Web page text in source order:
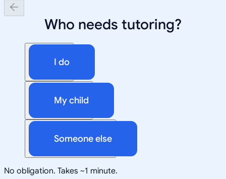
Who needs tutoring?
I do
My child
Someone else
No obligation. Takes ~1 minute.